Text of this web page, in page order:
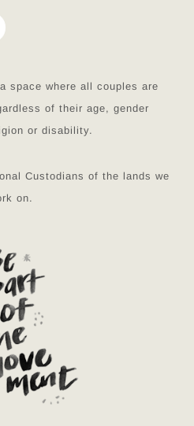
space where all couples are
of their age, gender
or disability.
Custodians of the lands we
on.